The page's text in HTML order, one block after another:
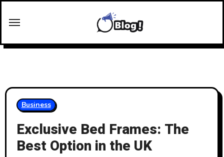
Business
Exclusive Bed Frames: The
Best Option in the UK